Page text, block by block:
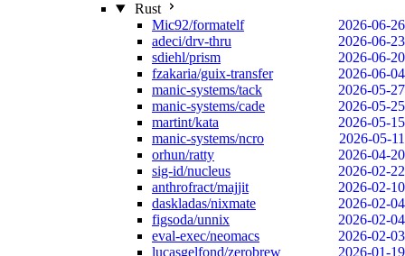
Rust
Mic92/formatelf
2026-06-26
adeci/drv-thru
2026-06-23
sdiehl/prism
2026-06-20
fzakaria/guix-transfer
2026-06-04
manic-systems/tack
2026-05-27
manic-systems/cade
2026-05-25
martint/kata
2026-05-15
manic-systems/ncro
2026-05-11
orhun/ratty
2026-04-20
sig-id/nucleus
2026-02-22
anthrofract/majjit
2026-02-10
daskladas/nixmate
2026-02-04
figsoda/unnix
2026-02-04
eval-exec/neomacs
2026-02-03
lucasgelfond/zerobrew
2026-01-19